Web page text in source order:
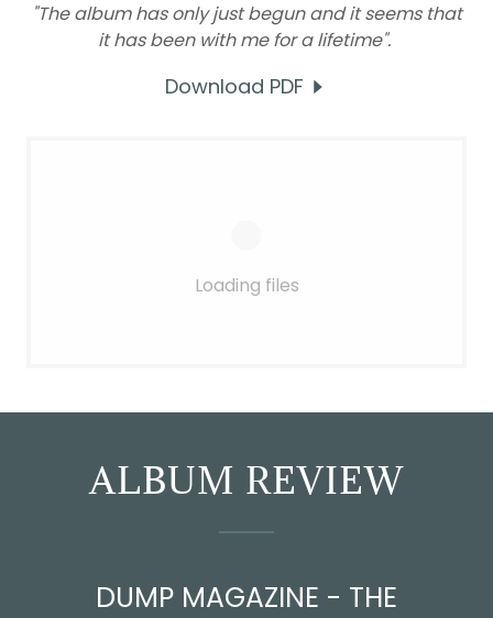
"The album has only just begun and it seems that
it has been with me for a lifetime".
Download PDF
Loading files
ALBUM REVIEW
DUMP MAGAZINE - THE